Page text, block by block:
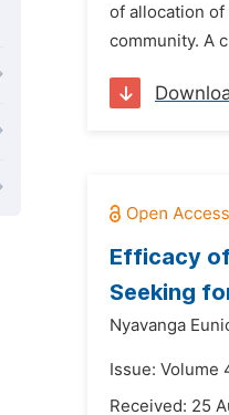
of allocation
community. A
Efficacy
Seeking
Nyavanga
Issue: Volume
Received: 25